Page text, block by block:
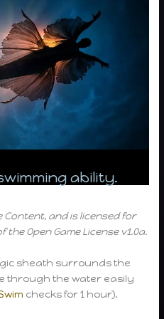
ability.
Content, and is licensed for
Open Game License v1.0a.
sheath surrounds the
through the water easily
checks for 1 hour).